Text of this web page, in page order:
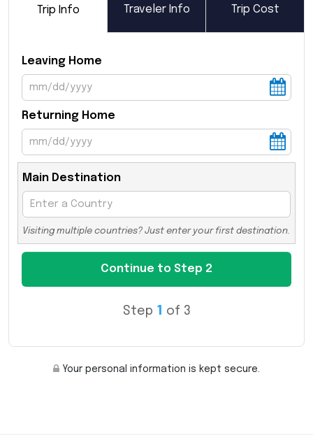
Trip Info Traveler Info Trip Cost
Leaving Home
Returning Home
Main Destination
Visiting multiple countries? Just enter your first destination.
Step 1 of 3
Your personal information is kept secure.